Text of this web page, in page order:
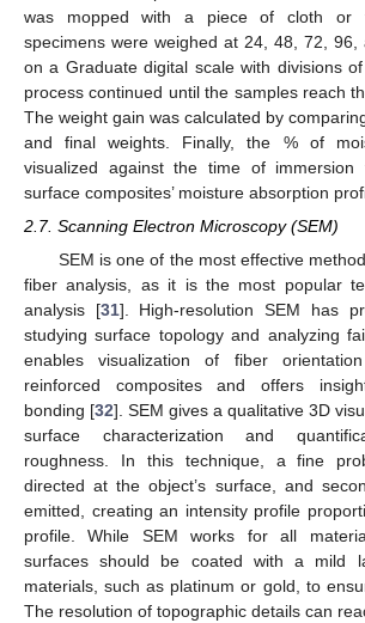
was mopped with a piece of cloth or
specimens were weighed at 24, 48, 72,
on a Graduate digital scale with divisions
process continued until the samples reach
The weight gain was calculated by
and final weights. Finally, the % of
visualized against the time of
surface composites’ moisture absorption
2.7. Scanning Electron Microscopy (SEM)
SEM is one of the most effective
fiber analysis, as it is the most popular
analysis [31]. High-resolution SEM has
studying surface topology and analyzing
enables visualization of fiber
reinforced composites and offers
bonding [32]. SEM gives a qualitative 3D
surface characterization and
roughness. In this technique, a fine
directed at the object’s surface, and
emitted, creating an intensity profile
profile. While SEM works for all
surfaces should be coated with a mild
materials, such as platinum or gold, to
The resolution of topographic details can